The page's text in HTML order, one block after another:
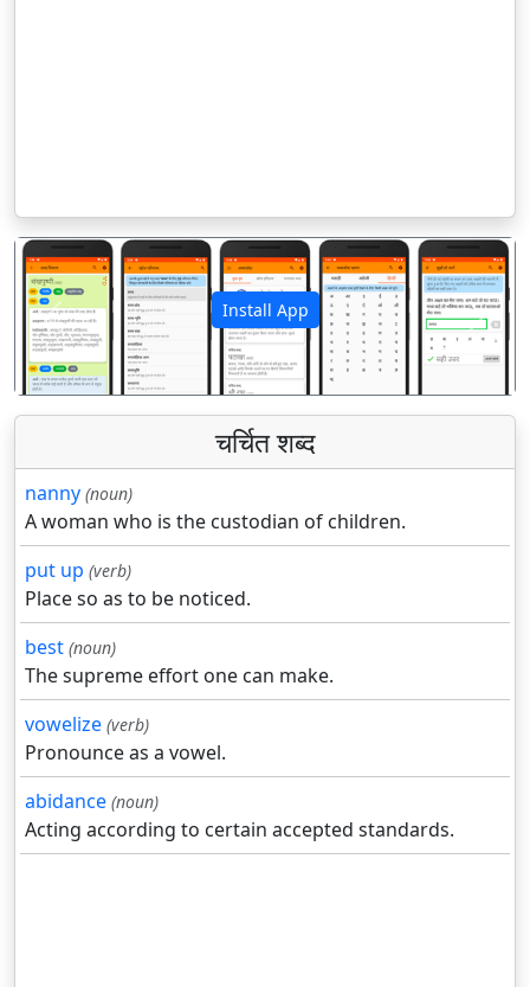
Install App
पिछला अगला
चर्चित शब्द
nanny (noun)
A woman who is the custodian of children.
put up (verb)
Place so as to be noticed.
best (noun)
The supreme effort one can make.
vowelize (verb)
Pronounce as a vowel.
abidance (noun)
Acting according to certain accepted standards.